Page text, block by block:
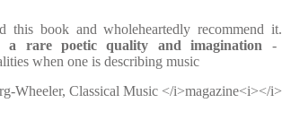
this book and wholeheartedly recommend it.
a rare poetic quality and imagination -
when one is describing music
Wheeler, Classical Music </i>magazine<i></i>